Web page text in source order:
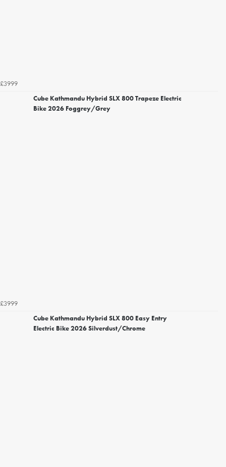
£3999
Cube Kathmandu Hybrid SLX 800 Trapeze Electric
Bike 2026 Foggrey/Grey
£3999
Cube Kathmandu Hybrid SLX 800 Easy Entry
Electric Bike 2026 Silverdust/Chrome